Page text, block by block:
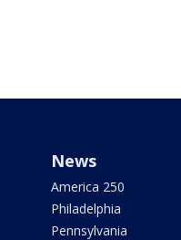
News
America 250
Philadelphia
Pennsylvania